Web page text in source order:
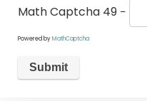
Math Captcha 49 −
Powered byMathCaptcha